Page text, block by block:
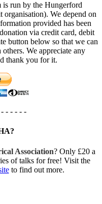
run by the Hungerford
We depend on
provided has been
via credit card, debit
button below so that we can
We appreciate any
thank you for it.
- - - - -
Association? Only £20 a
of talks for free! Visit the
to find out more.